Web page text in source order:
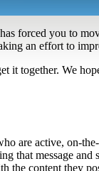
forced you to
an effort to
it together. We
are active, on-
that message
the content they